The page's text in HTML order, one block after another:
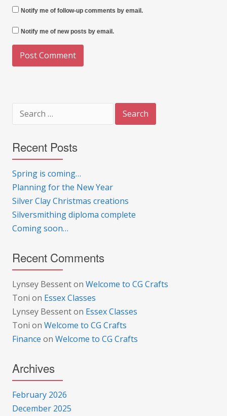
Notify me of follow-up comments by email.
Notify me of new posts by email.
for:
Recent Posts
Spring is coming…
Planning for the New Year
Silver Clay Christmas creations
Silversmithing diploma complete
Coming soon…
Recent Comments
Lynsey Bessenton Welcome to CG Crafts
Toni on Essex Classes
Lynsey Bessenton Essex Classes
Toni on Welcome to CG Crafts
Finance on Welcome to CG Crafts
Archives
February 2026
December 2025